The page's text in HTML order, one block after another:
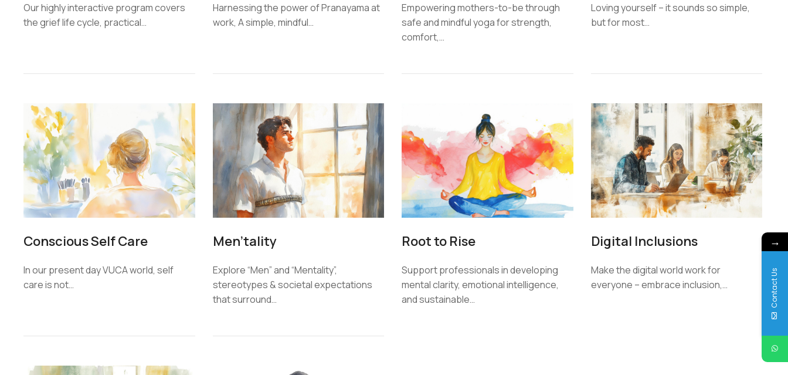
Our highly interactive program covers
the grief life cycle, practical…
Harnessing the power of Pranayama at
work, A simple, mindful…
Empowering mothers-to-be through
safe and mindful yoga for strength,
comfort,…
Loving yourself – it sounds so simple,
but for most…
Conscious Self Care
In our present day VUCA world, self
care is not…
Men’tality
Explore “Men” and “Mentality”,
stereotypes & societal expectations
that surround…
Root to Rise
Support professionals in developing
mental clarity, emotional intelligence,
and sustainable…
Digital Inclusions
Make the digital world work for
everyone – embrace inclusion,…
→
Contact Us